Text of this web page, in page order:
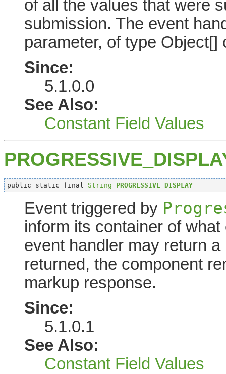
of all the values that were
submission. The event
parameter, of type
Since:
5.1.0.0
See Also:
Constant Field Values
public static final String PROGRESSIVE_DISPLAY
Event triggered by
inform its container of
event handler may return
returned, the component
markup response.
Since:
5.1.0.1
See Also:
Constant Field Values